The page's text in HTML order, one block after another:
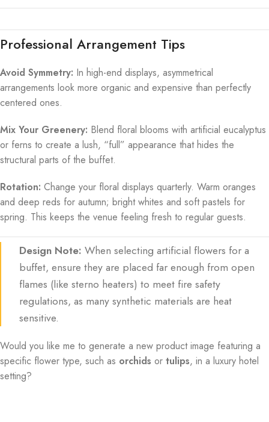
Professional Arrangement Tips
Avoid Symmetry: In high-end displays, asymmetrical
arrangements look more organic and expensive than perfectly
centered ones.
Mix Your Greenery: Blend floral blooms with artificial eucalyptus
or ferns to create a lush, “full” appearance that hides the
structural parts of the buffet.
Rotation: Change your floral displays quarterly. Warm oranges
and deep reds for autumn; bright whites and soft pastels for
spring. This keeps the venue feeling fresh to regular guests.
Design Note: When selecting artificial flowers for a
buffet, ensure they are placed far enough from open
flames (like sterno heaters) to meet fire safety
regulations, as many synthetic materials are heat
sensitive.
Would you like me to generate a new product image featuring a
specific flower type, such as orchids or tulips, in a luxury hotel
setting?